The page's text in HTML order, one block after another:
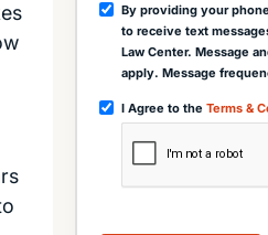
By providing your
to receive text
Law Center. Message
apply. Message
I Agree to the Terms &